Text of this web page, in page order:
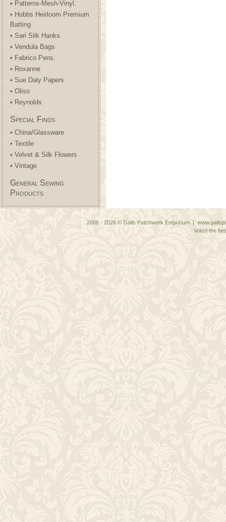
• Patterns-Mesh-Vinyl.
• Hobbs Heirloom Premium
Batting
• Sari Silk Hanks
• Vendula Bags
• Fabrico Pens.
• Roxanne
• Sue Daly Papers
• Oliso
• Reynolds
Special Finds
• China/Glassware
• Textile
• Velvet & Silk Flowers
• Vintage
General Sewing
Products
2006 - 2026 © Gails Patchwork Emporium |
Voted the